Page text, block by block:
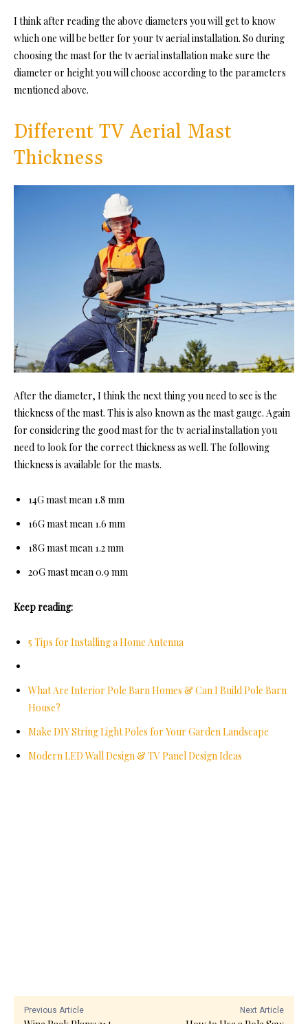
I think after reading the above diameters you will get to know
which one will be better for your tv aerial installation. So during
choosing the mast for the tv aerial installation make sure the
diameter or height you will choose according to the parameters
mentioned above.
Different TV Aerial Mast
Thickness
After the diameter, I think the next thing you need to see is the
thickness of the mast. This is also known as the mast gauge. Again
for considering the good mast for the tv aerial installation you
need to look for the correct thickness as well. The following
thickness is available for the masts.
14G mast mean 1.8 mm
16G mast mean 1.6 mm
18G mast mean 1.2 mm
20G mast mean 0.9 mm
Keep reading:
5 Tips for Installing a Home Antenna
What Are Interior Pole Barn Homes & Can I Build Pole Barn
House?
Make DIY String Light Poles for Your Garden Landscape
Modern LED Wall Design & TV Panel Design Ideas
Previous Article Next Article